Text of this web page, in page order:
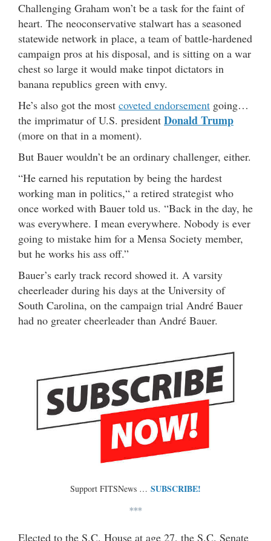
Challenging Graham won’t be a task for the faint of
heart. The neoconservative stalwart has a seasoned
statewide network in place, a team of battle-hardened
campaign pros at his disposal, and is sitting on a war
chest so large it would make tinpot dictators in
banana republics green with envy.
He’s also got the most coveted endorsement going…
the imprimatur of U.S. president Donald Trump
(more on that in a moment).
But Bauer wouldn’t be an ordinary challenger, either.
“He earned his reputation by being the hardest
working man in politics,“ a retired strategist who
once worked with Bauer told us. “Back in the day, he
was everywhere. I mean everywhere. Nobody is ever
going to mistake him for a Mensa Society member,
but he works his ass off.”
Bauer’s early track record showed it. A varsity
cheerleader during his days at the University of
South Carolina, on the campaign trial André Bauer
had no greater cheerleader than André Bauer.
Support FITSNews … SUBSCRIBE!
***
Elected to the S.C. House at age 27, the S.C. Senate